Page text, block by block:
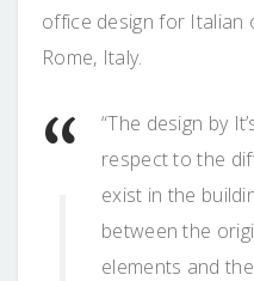
office design for Italian
Rome, Italy.
“The design by
respect to the
exist in the
between the
elements and